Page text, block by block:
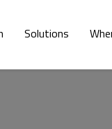
Solutions